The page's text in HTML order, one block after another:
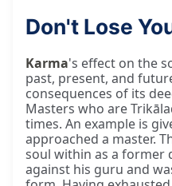
Don't Lose
Karma's effect on the
past, present, and
consequences of its
Masters who are
times. An example is
approached a master.
soul within as a former
against his guru and